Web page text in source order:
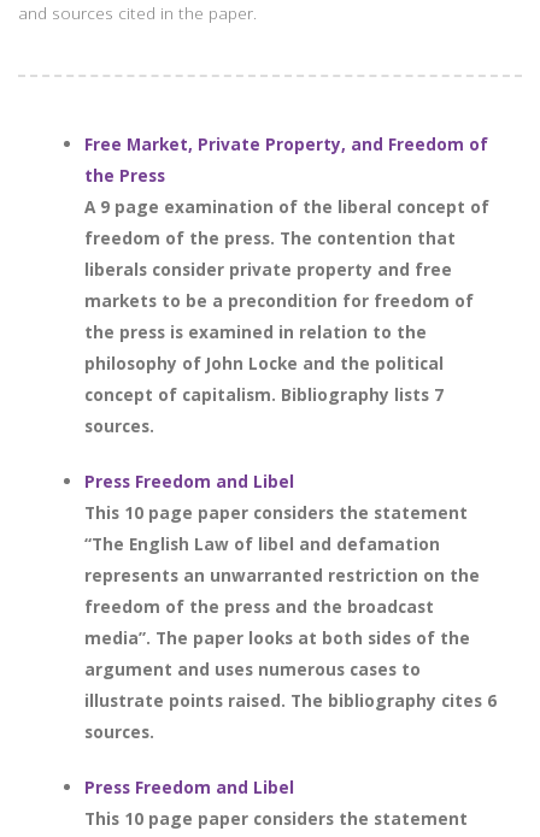
and sources cited in the paper.
Free Market, Private Property, and Freedom of
the Press
A 9 page examination of the liberal concept of
freedom of the press. The contention that
liberals consider private property and free
markets to be a precondition for freedom of
the press is examined in relation to the
philosophy of John Locke and the political
concept of capitalism. Bibliography lists 7
sources.
Press Freedom and Libel
This 10 page paper considers the statement
“The English Law of libel and defamation
represents an unwarranted restriction on the
freedom of the press and the broadcast
media”. The paper looks at both sides of the
argument and uses numerous cases to
illustrate points raised. The bibliography cites 6
sources.
Press Freedom and Libel
This 10 page paper considers the statement